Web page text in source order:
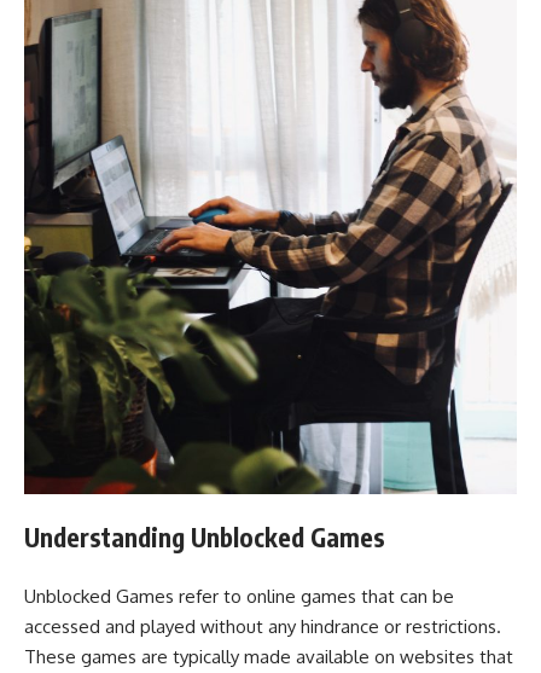
Understanding Unblocked Games
Unblocked Games refer to online games that can be
accessed and played without any hindrance or restrictions.
These games are typically made available on websites that